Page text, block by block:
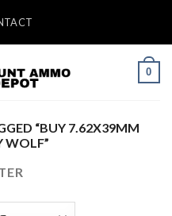
0
“BUY 7.62X39MM
WOLF”